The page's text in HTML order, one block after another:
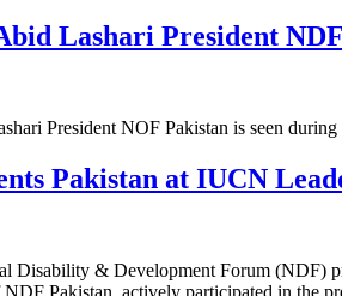
Lashari President NDF
President NOF Pakistan is seen
Pakistan at IUCN
Disability & Development Forum (NDF)
Pakistan, actively participated in the